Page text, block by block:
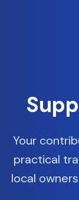
Your
practical
local